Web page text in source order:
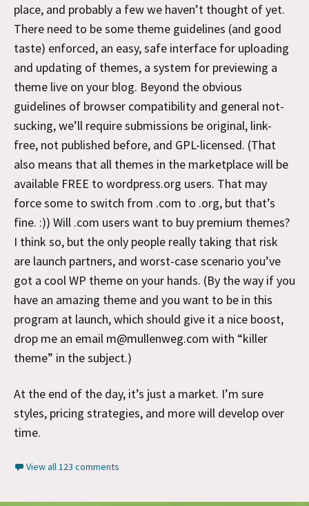
place, and probably a few we haven’t thought of yet.
There need to be some theme guidelines (and good
taste) enforced, an easy, safe interface for uploading
and updating of themes, a system for previewing a
theme live on your blog. Beyond the obvious
guidelines of browser compatibility and general not-
sucking, we’ll require submissions be original, link-
free, not published before, and GPL-licensed. (That
also means that all themes in the marketplace will be
available FREE to wordpress.org users. That may
force some to switch from .com to .org, but that’s
fine. :)) Will .com users want to buy premium themes?
I think so, but the only people really taking that risk
are launch partners, and worst-case scenario you’ve
got a cool WP theme on your hands. (By the way if you
have an amazing theme and you want to be in this
program at launch, which should give it a nice boost,
drop me an email m@mullenweg.com with “killer
theme” in the subject.)
At the end of the day, it’s just a market. I’m sure
styles, pricing strategies, and more will develop over
time.
View all 123 comments